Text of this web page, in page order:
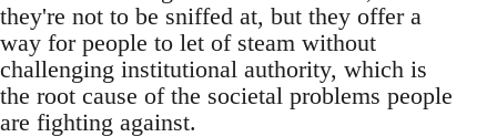
they're not to be sniffed at, but they offer a
way for people to let of steam without
challenging institutional authority, which is
the root cause of the societal problems people
are fighting against.